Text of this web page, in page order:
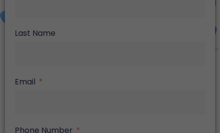
Last Name
Email
Phone Number